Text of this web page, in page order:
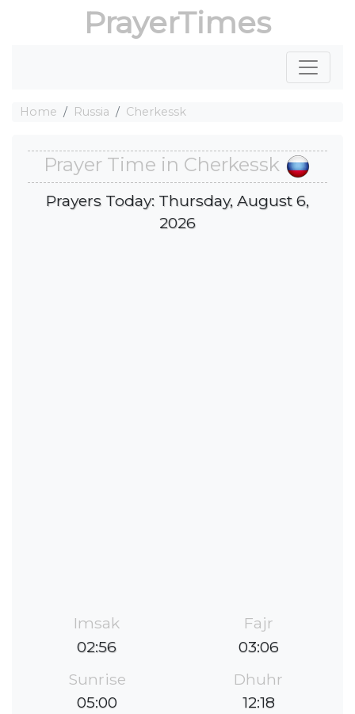
PrayerTimes
Home Russia Cherkessk
Prayer Time in Cherkessk
Prayers Today: Thursday, August 6,
2026
Imsak
02:56
Fajr
03:06
Sunrise
05:00
Dhuhr
12:18